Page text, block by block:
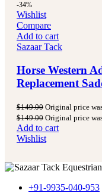
-34%
Wishlist
Compare
Add to cart
Sazaar Tack
Horse Western
Replacement
$149.00 Original price
$149.00 Original price
Add to cart
Wishlist
+91-9935-040-953